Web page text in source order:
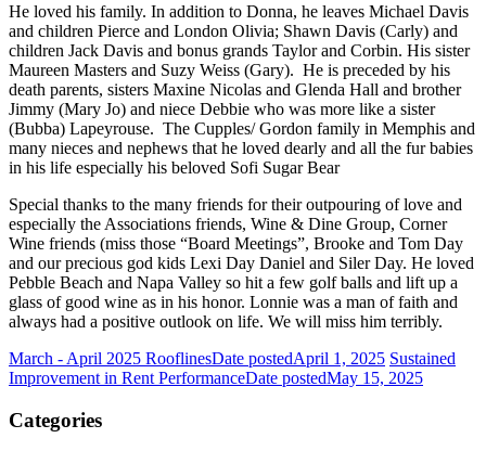
He loved his family. In addition to Donna, he leaves Michael Davis
and children Pierce and London Olivia; Shawn Davis (Carly) and
children Jack Davis and bonus grands Taylor and Corbin. His sister
Maureen Masters and Suzy Weiss (Gary). He is preceded by his
death parents, sisters Maxine Nicolas and Glenda Hall and brother
Jimmy (Mary Jo) and niece Debbie who was more like a sister
(Bubba) Lapeyrouse. The Cupples/ Gordon family in Memphis and
many nieces and nephews that he loved dearly and all the fur babies
in his life especially his beloved Sofi Sugar Bear
Special thanks to the many friends for their outpouring of love and
especially the Associations friends, Wine & Dine Group, Corner
Wine friends (miss those “Board Meetings”, Brooke and Tom Day
and our precious god kids Lexi Day Daniel and Siler Day. He loved
Pebble Beach and Napa Valley so hit a few golf balls and lift up a
glass of good wine as in his honor. Lonnie was a man of faith and
always had a positive outlook on life. We will miss him terribly.
March - April 2025 RooflinesDate postedApril 1, 2025 Sustained
Improvement in Rent PerformanceDate postedMay 15, 2025
Categories